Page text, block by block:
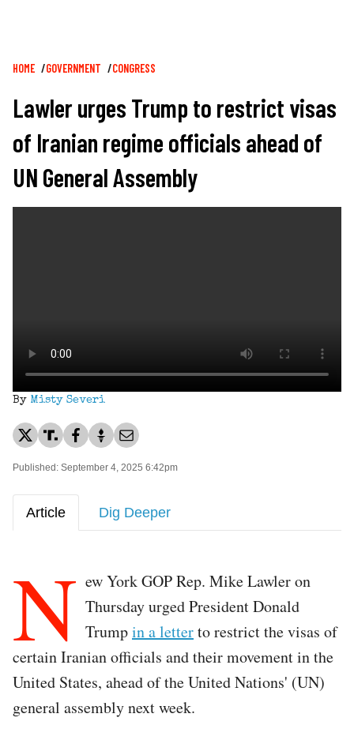
Breadcrumb
HOME GOVERNMENT CONGRESS
Lawler urges Trump to restrict visas
of Iranian regime officials ahead of
UN General Assembly
By Misty Severi
Published: September 4, 2025 6:42pm
Article Dig Deeper
N ew York GOP Rep. Mike Lawler on
Thursday urged President Donald
Trumpin a letterto restrict the visas of
certain Iranian officials and their movement in the
United States, ahead of the United Nations' (UN)
general assembly next week.